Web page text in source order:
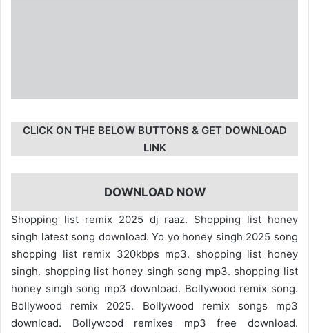
CLICK ON THE BELOW BUTTONS & GET DOWNLOAD
LINK
DOWNLOAD NOW
Shopping list remix 2025 dj raaz. Shopping list honey
singh latest song download. Yo yo honey singh 2025 song
shopping list remix 320kbps mp3. shopping list honey
singh. shopping list honey singh song mp3. shopping list
honey singh song mp3 download. Bollywood remix song.
Bollywood remix 2025. Bollywood remix songs mp3
download. Bollywood remixes mp3 free download.